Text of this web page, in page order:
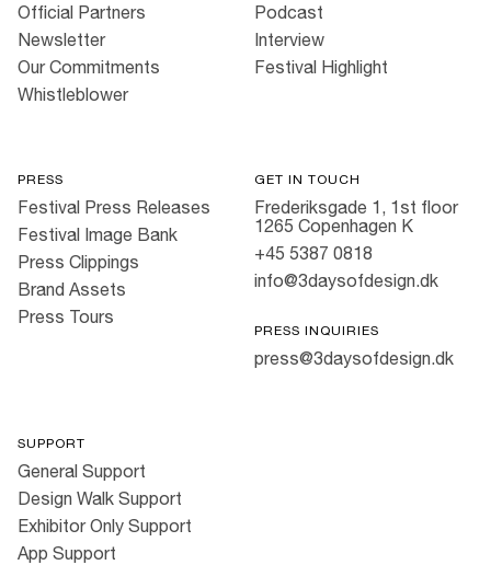
Official Partners
Newsletter
Our Commitments
Whistleblower
Podcast
Interview
Festival Highlight
PRESS
Festival Press Releases
Festival Image Bank
Press Clippings
Brand Assets
Press Tours
GET IN TOUCH
Frederiksgade 1, 1st floor
1265 Copenhagen K
+45 5387 0818
info@3daysofdesign.dk
PRESS INQUIRIES
press@3daysofdesign.dk
SUPPORT
General Support
Design Walk Support
Exhibitor Only Support
App Support